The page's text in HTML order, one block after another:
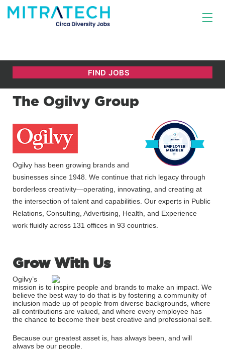
The Ogilvy Group
Ogilvy has been growing brands and
businesses since 1948. We continue that rich legacy through
borderless creativity—operating, innovating, and creating at
the intersection of talent and capabilities. Our experts in Public
Relations, Consulting, Advertising, Health, and Experience
work fluidly across 131 offices in 93 countries.
Grow With Us
Ogilvy’s
mission is to inspire people and brands to make an impact. We
believe the best way to do that is by fostering a community of
inclusion made up of people from diverse backgrounds, where
all contributions are valued, and where every employee has
the chance to become their best creative and professional self.
Because our greatest asset is, has always been, and will
always be our people.